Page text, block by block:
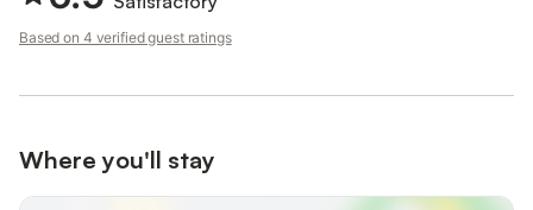
Based on 4 verified guest ratings
Where you'll stay